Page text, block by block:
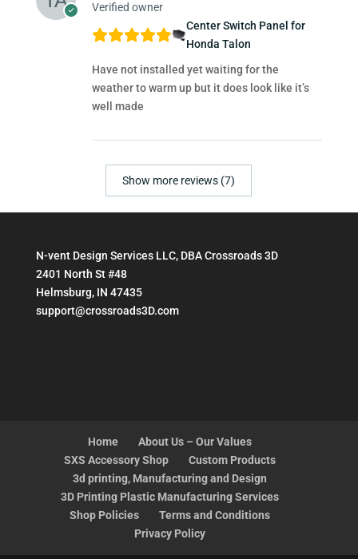
Verified owner
Center Switch Panel for
Honda Talon
Have not installed yet waiting for the
weather to warm up but it does look like it’s
well made
Show more reviews (7)
N-vent Design Services LLC, DBA Crossroads 3D
2401 North St #48
Helmsburg, IN 47435
support@crossroads3D.com
Home
About Us – Our Values
SXS Accessory Shop
Custom Products
3d printing, Manufacturing and Design
3D Printing Plastic Manufacturing Services
Shop Policies
Terms and Conditions
Privacy Policy